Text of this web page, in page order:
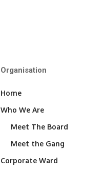
Organisation
Home
Who We Are
Meet The Board
Meet the Gang
Corporate Ward